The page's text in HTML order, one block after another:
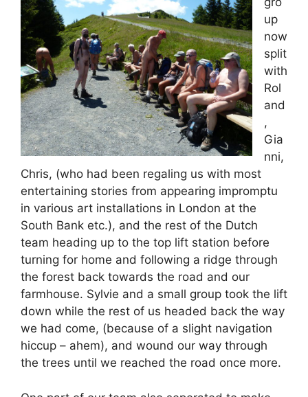
up
now
split
with
Rol
and
,
Gia
nni,
Chris, (who had been regaling us with most
entertaining stories from appearing impromptu
in various art installations in London at the
South Bank etc.), and the rest of the Dutch
team heading up to the top lift station before
turning for home and following a ridge through
the forest back towards the road and our
farmhouse. Sylvie and a small group took the lift
down while the rest of us headed back the way
we had come, (because of a slight navigation
hiccup – ahem), and wound our way through
the trees until we reached the road once more.